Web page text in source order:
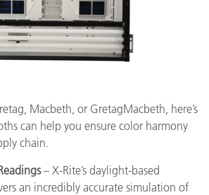
Macbeth, or GretagMacbeth, here’s
can help you ensure color harmony
chain.
– X-Rite’s daylight-based
an incredibly accurate simulation of